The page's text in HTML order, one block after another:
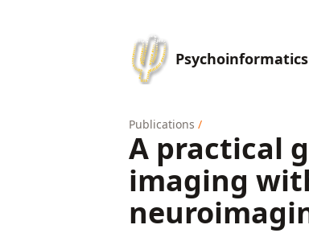
Psychoinformatics
Publications /
A practical
imaging